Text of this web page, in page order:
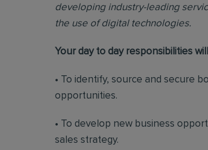
developing industry-leading
the use of digital technologies.
Your day to day responsibilities
• To identify, source and secure
opportunities.
• To develop new business
sales strategy.